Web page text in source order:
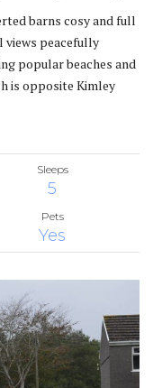
barns cosy and full
views peacefully
popular beaches and
is opposite Kimley
Sleeps
5
Pets
Yes